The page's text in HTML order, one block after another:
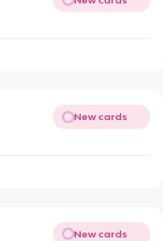
New cards
New cards